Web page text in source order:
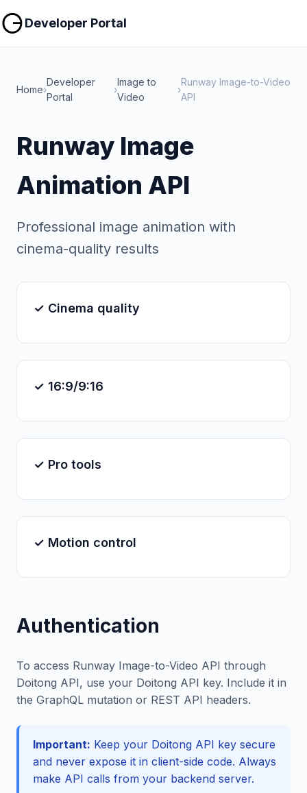
Developer Portal
Home›
Developer
Portal
›
Image to
Video
›
Runway Image-to-Video
API
Runway Image
Animation API
Professional image animation with
cinema-quality results
✓ Cinema quality
✓ 16:9/9:16
✓ Pro tools
✓ Motion control
Authentication
To access Runway Image-to-Video API through
Doitong API, use your Doitong API key. Include it in
the GraphQL mutation or REST API headers.
Important: Keep your Doitong API key secure
and never expose it in client-side code. Always
make API calls from your backend server.